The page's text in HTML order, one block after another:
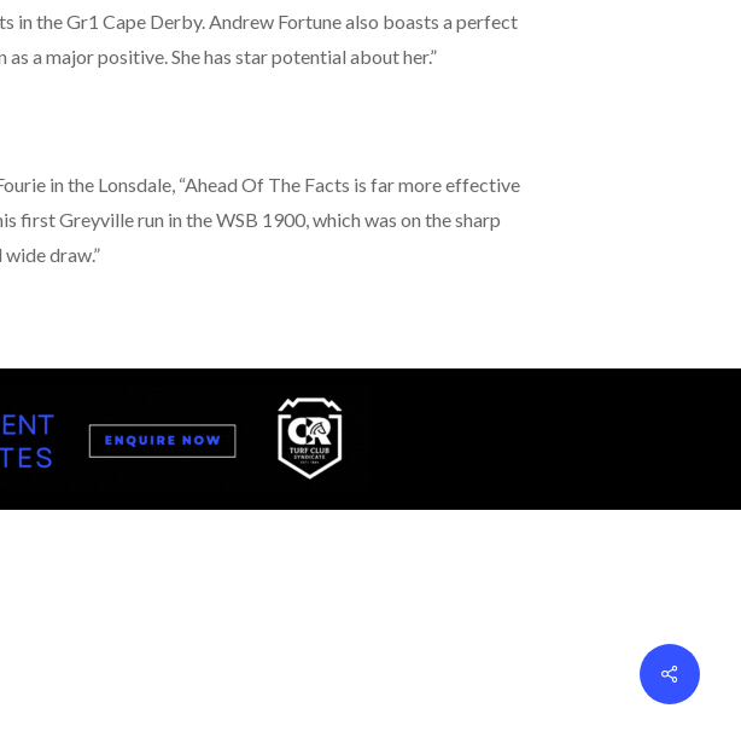
in the Gr1 Cape Derby. Andrew Fortune also boasts a perfect
a major positive. She has star potential about her.”
in the Lonsdale, “Ahead Of The Facts is far more effective
first Greyville run in the WSB 1900, which was on the sharp
draw.”
Share